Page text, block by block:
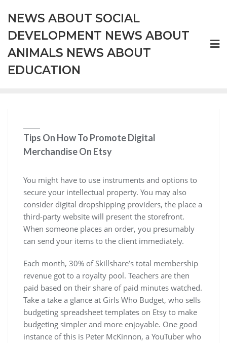
content
NEWS ABOUT SOCIAL
DEVELOPMENT NEWS ABOUT
ANIMALS NEWS ABOUT
EDUCATION
Tips On How To Promote Digital
Merchandise On Etsy
You might have to use instruments and options to
secure your intellectual property. You may also
consider digital dropshipping providers, the place a
third-party website will present the storefront.
When someone places an order, you presumably
can send your items to the client immediately.
Each month, 30% of Skillshare’s total membership
revenue got to a royalty pool. Teachers are then
paid based on their share of paid minutes watched.
Take a take a glance at Girls Who Budget, who sells
budgeting spreadsheet templates on Etsy to make
budgeting simpler and more enjoyable. One good
instance of this is Peter McKinnon, a YouTuber who